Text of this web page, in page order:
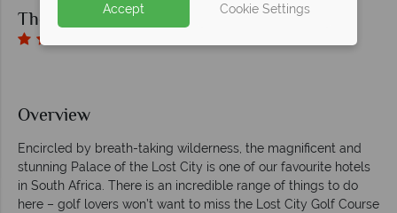
The Palace of the Lost City
Overview
Encircled by breath-taking wilderness, the magnificent and
stunning Palace of the Lost City is one of our favourite hotels
in South Africa. There is an incredible range of things to do
here – golf lovers won’t want to miss the Lost City Golf Course
Accept Cookie Settings